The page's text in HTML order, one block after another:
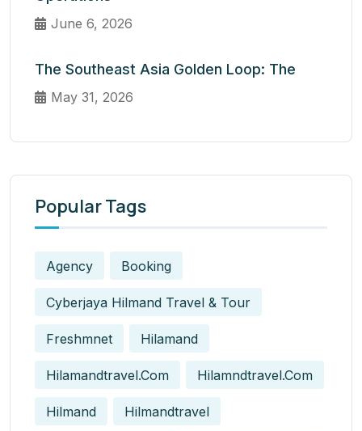
June 6, 2026
The Southeast Asia Golden Loop: The
May 31, 2026
Popular Tags
Agency Booking
Cyberjaya Hilmand Travel & Tour
Freshmnet Hilamand
Hilamandtravel.com Hilamndtravel.com
Hilmand Hilmandtravel